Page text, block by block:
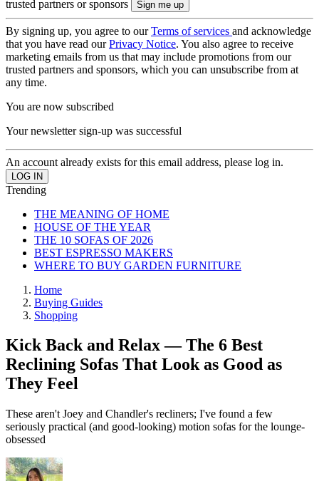
trusted partners or sponsors
By signing up, you agree to ourTerms of services and acknowledge
that you have read ourPrivacy Notice. You also agree to receive
marketing emails from us that may include promotions from our
trusted partners and sponsors, which you can unsubscribe from at
any time.
You are now subscribed
Your newsletter sign-up was successful
An account already exists for this email address, please log in.
Trending
THE MEANING OF HOME
HOUSE OF THE YEAR
THE 10 SOFAS OF 2026
BEST ESPRESSO MAKERS
WHERE TO BUY GARDEN FURNITURE
Home
Buying Guides
Shopping
Kick Back and Relax — The 6 Best
Reclining Sofas That Look as Good as
They Feel
These aren't Joey and Chandler's recliners; I've found a few
seriously practical (and good-looking) motion sofas for the lounge-
obsessed